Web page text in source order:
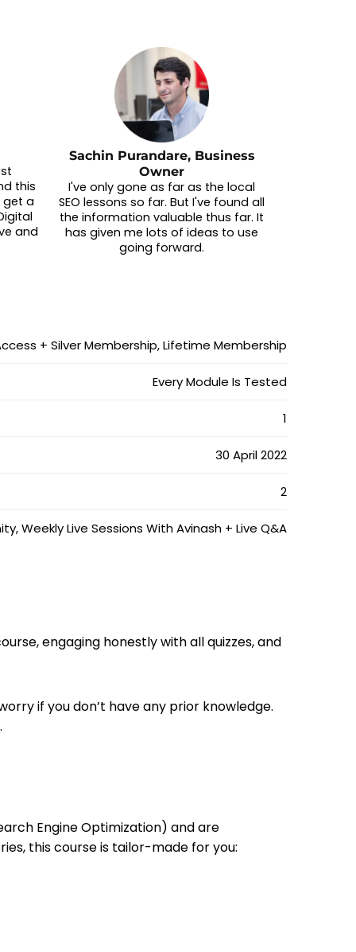
this
get a
and
Sachin Purandare, Business
Owner
I've only gone as far as the local
SEO lessons so far. But I've found all
the information valuable thus far. It
has given me lots of ideas to use
going forward.
+ Silver Membership, Lifetime Membership
Every Module Is Tested
1
30 April 2022
2
Weekly Live Sessions With Avinash + Live Q&A
engaging honestly with all quizzes, and
if you don’t have any prior knowledge.
Engine Optimization) and are
this course is tailor-made for you: